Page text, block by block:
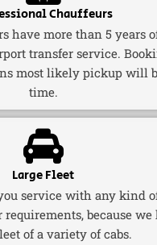
Chauffeurs
have more than 5 years
transfer service.
most likely pickup will
time.
Large Fleet
service with any kind
because we
of a variety of cabs.